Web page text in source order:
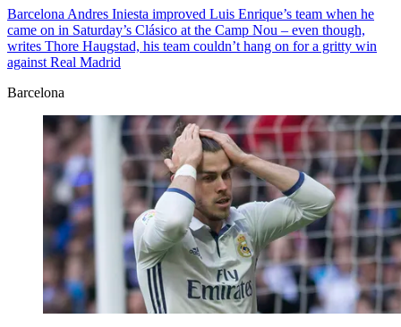
Barcelona Andres Iniesta improved Luis Enrique’s team when he
came on in Saturday’s Clásico at the Camp Nou – even though,
writes Thore Haugstad, his team couldn’t hang on for a gritty win
against Real Madrid
Barcelona